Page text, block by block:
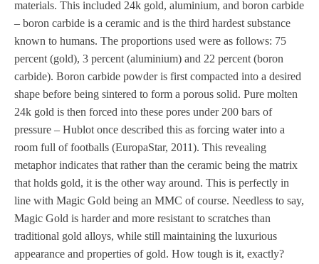
materials. This included 24k gold, aluminium, and boron carbide
– boron carbide is a ceramic and is the third hardest substance
known to humans. The proportions used were as follows: 75
percent (gold), 3 percent (aluminium) and 22 percent (boron
carbide). Boron carbide powder is first compacted into a desired
shape before being sintered to form a porous solid. Pure molten
24k gold is then forced into these pores under 200 bars of
pressure – Hublot once described this as forcing water into a
room full of footballs (EuropaStar, 2011). This revealing
metaphor indicates that rather than the ceramic being the matrix
that holds gold, it is the other way around. This is perfectly in
line with Magic Gold being an MMC of course. Needless to say,
Magic Gold is harder and more resistant to scratches than
traditional gold alloys, while still maintaining the luxurious
appearance and properties of gold. How tough is it, exactly?